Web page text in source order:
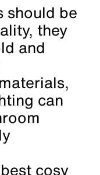
should be
they
and
can
cosy